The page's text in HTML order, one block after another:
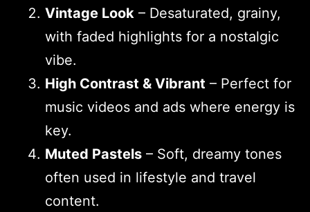
Vintage Look – Desaturated, grainy,
with faded highlights for a nostalgic
vibe.
High Contrast & Vibrant – Perfect for
music videos and ads where energy is
key.
Muted Pastels – Soft, dreamy tones
often used in lifestyle and travel
content.